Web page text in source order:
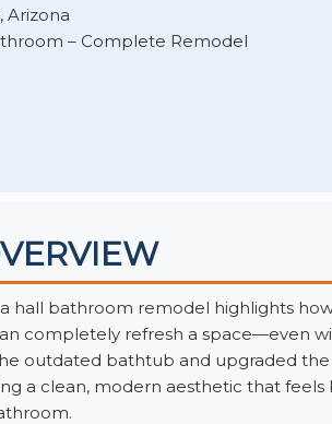
– Complete Remodel
hall bathroom remodel highlights
completely refresh a space—even
outdated bathtub and upgraded the
a clean, modern aesthetic that